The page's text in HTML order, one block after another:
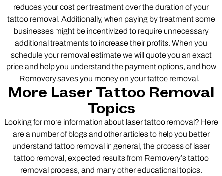
reduces your cost per treatment over the duration of your
tattoo removal. Additionally, when paying by treatment some
businesses might be incentivized to require unnecessary
additional treatments to increase their profits. When you
schedule your removal estimate we will quote you an exact
price and help you understand the payment options, and how
Removery saves you money on your tattoo removal.
More Laser Tattoo Removal
Topics
Looking for more information about laser tattoo removal? Here
are a number of blogs and other articles to help you better
understand tattoo removal in general, the process of laser
tattoo removal, expected results from Removery’s tattoo
removal process, and many other educational topics.